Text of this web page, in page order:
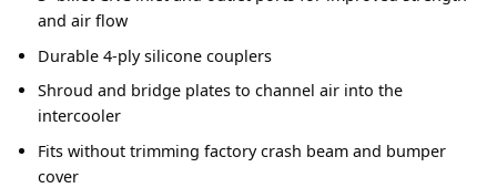
and air flow
Durable 4-ply silicone couplers
Shroud and bridge plates to channel air into the
intercooler
Fits without trimming factory crash beam and bumper
cover